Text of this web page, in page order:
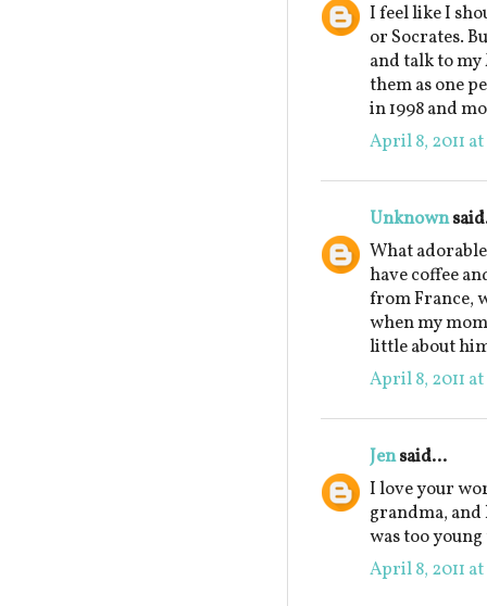
I feel like I
or Socrates.
and talk to
them as one
in 1998 and
April 8, 2011
Unknown
What
have coffee
from France,
when my
little about
April 8, 2011
Jensaid...
I love your
grandma,
was too
April 8, 2011